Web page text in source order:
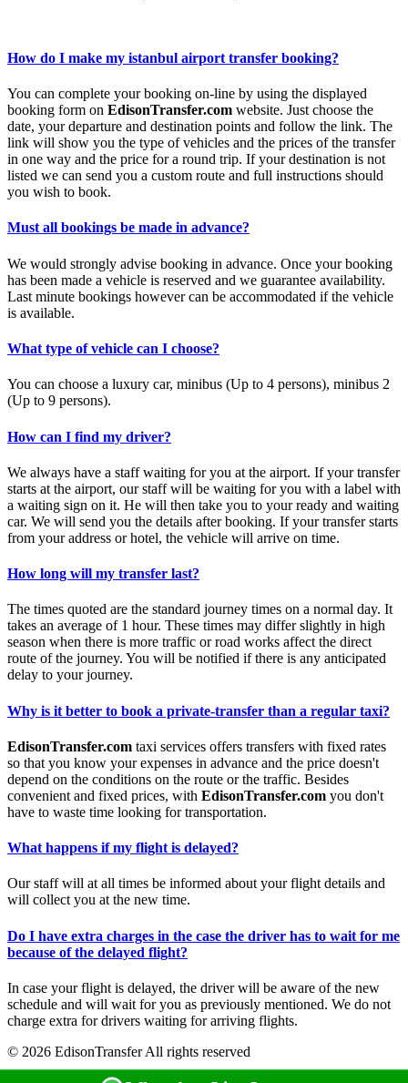
How do I make my istanbul airport transfer booking?
You can complete your booking on-line by using the displayed
booking form on EdisonTransfer.com website. Just choose the
date, your departure and destination points and follow the link. The
link will show you the type of vehicles and the prices of the transfer
in one way and the price for a round trip. If your destination is not
listed we can send you a custom route and full instructions should
you wish to book.
Must all bookings be made in advance?
We would strongly advise booking in advance. Once your booking
has been made a vehicle is reserved and we guarantee availability.
Last minute bookings however can be accommodated if the vehicle
is available.
What type of vehicle can I choose?
You can choose a luxury car, minibus (Up to 4 persons), minibus 2
(Up to 9 persons).
How can I find my driver?
We always have a staff waiting for you at the airport. If your transfer
starts at the airport, our staff will be waiting for you with a label with
a waiting sign on it. He will then take you to your ready and waiting
car. We will send you the details after booking. If your transfer starts
from your address or hotel, the vehicle will arrive on time.
How long will my transfer last?
The times quoted are the standard journey times on a normal day. It
takes an average of 1 hour. These times may differ slightly in high
season when there is more traffic or road works affect the direct
route of the journey. You will be notified if there is any anticipated
delay to your journey.
Why is it better to book a private-transfer than a regular taxi?
EdisonTransfer.com taxi services offers transfers with fixed rates
so that you know your expenses in advance and the price doesn't
depend on the conditions on the route or the traffic. Besides
convenient and fixed prices, with EdisonTransfer.com you don't
have to waste time looking for transportation.
What happens if my flight is delayed?
Our staff will at all times be informed about your flight details and
will collect you at the new time.
Do I have extra charges in the case the driver has to wait for me
because of the delayed flight?
In case your flight is delayed, the driver will be aware of the new
schedule and will wait for you as previously mentioned. We do not
charge extra for drivers waiting for arriving flights.
© 2026 EdisonTransfer All rights reserved